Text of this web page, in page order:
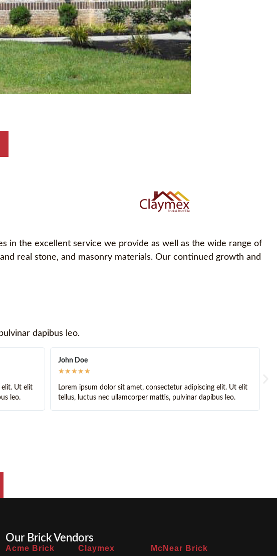
in the excellent service we provide as well as the wide range of
real stone, and masonry materials. Our continued growth and
dapibus leo.
ipsum dolor sit amet, consectetur adipiscing elit. Ut elit
luctus nec ullamcorper mattis, pulvinar dapibus leo.
Lorem ipsum dolor sit
tellus, luctus nec
Our Brick Vendors
Acme Brick Claymex McNear Brick